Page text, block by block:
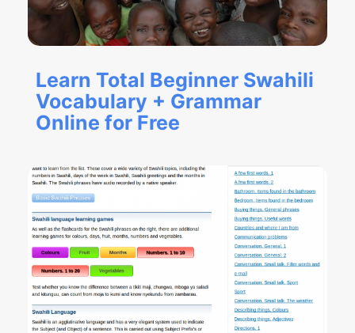
Learn Total Beginner Swahili
Vocabulary + Grammar
Online for Free